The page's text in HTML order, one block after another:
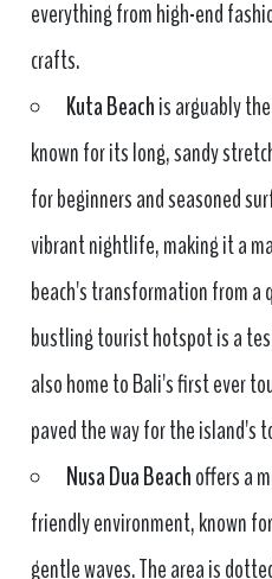
everything from high-end
crafts.
Kuta Beachis arguably
known for its long, sandy
for beginners and seasoned
vibrant nightlife, making it a
beach's transformation from a
bustling tourist hotspot is a
also home to Bali's first ever
paved the way for the island's
Nusa Dua Beachoffers a
friendly environment, known
gentle waves. The area is